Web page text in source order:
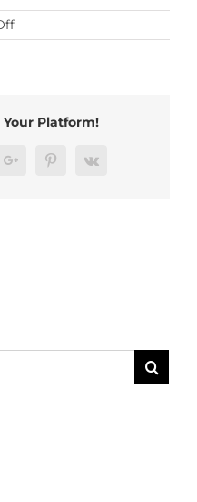
on
slot
Your Platform!
Google+ PinterestVk